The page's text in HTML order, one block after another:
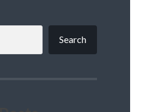
Search